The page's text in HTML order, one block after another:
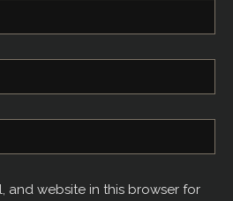
and website in this browser for